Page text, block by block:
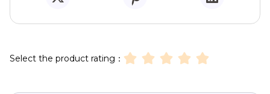
Select the product rating：